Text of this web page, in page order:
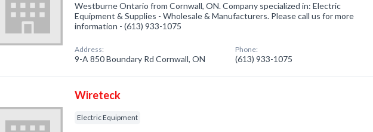
Westburne Ontario from Cornwall, ON. Company specialized in: Electric
Equipment & Supplies - Wholesale & Manufacturers. Please call us for more
information - (613) 933-1075
Address:
9-A 850 Boundary Rd Cornwall, ON
Phone:
(613) 933-1075
Wireteck
Electric Equipment